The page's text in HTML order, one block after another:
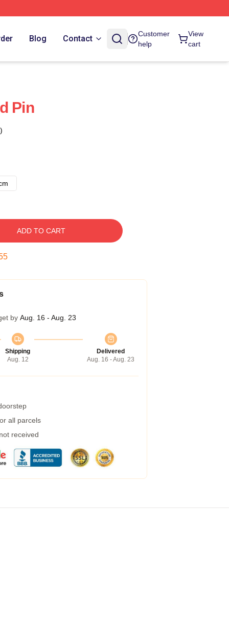
Blog Contact
Customer
help
View
cart
Pin
ADD TO CART
by Aug. 16 - Aug. 23
Shipping
Aug. 12
Delivered
Aug. 16 - Aug. 23
all parcels
received